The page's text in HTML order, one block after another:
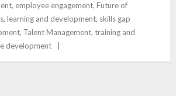
, employee engagement, Future of
, learning and development, skills gap
, Talent Management, training and
development